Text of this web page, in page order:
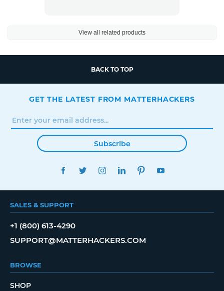
View all related products
BACK TO TOP
GET THE LATEST FROM MATTERHACKERS
Subscribe
FACEBOOKTWITTERINSTAGRAMLINKEDINPINTEREST
SALES & SUPPORT
+1 (800) 613-4290
SUPPORT@MATTERHACKERS.COM
BROWSE
SHOP